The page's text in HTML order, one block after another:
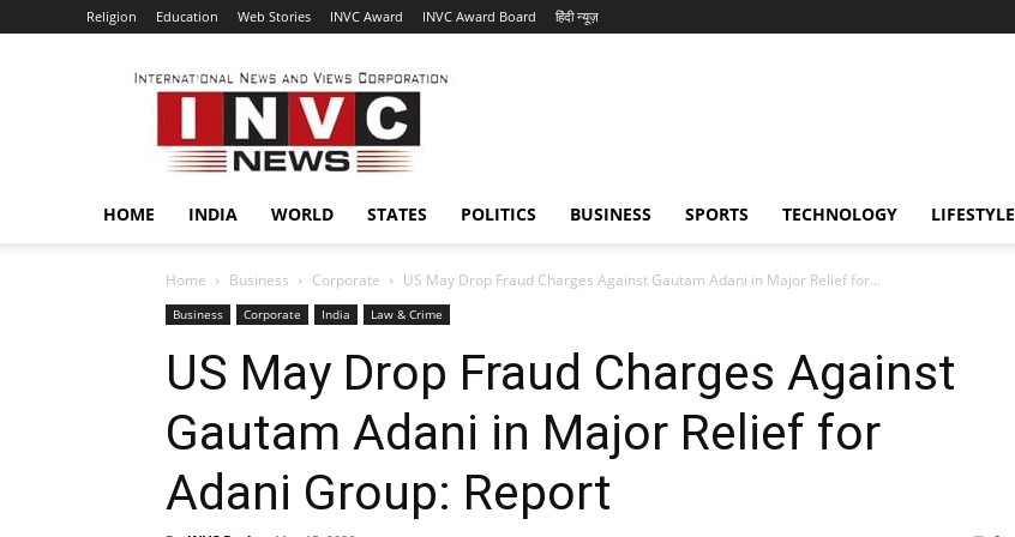
Religion Education Web Stories INVC Award INVC Award Board हिंदी न्यूज़
INVC
HOME INDIA WORLD STATES POLITICS BUSINESS SPORTS TECHNOLOGY LIFESTYLE
Home Business Corporate US May Drop Fraud Charges Against Gautam Adani in Major Relief for...
Business Corporate India Law & Crime
US May Drop Fraud Charges Against
Gautam Adani in Major Relief for
Adani Group: Report